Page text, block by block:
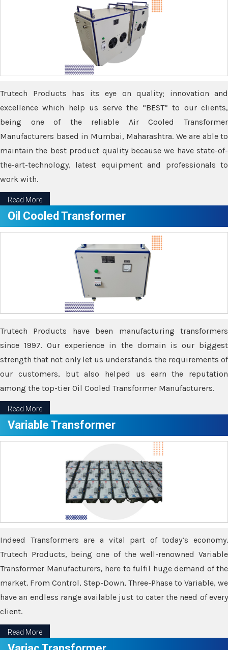
Trutech Products has its eye on quality; innovation and
excellence which help us serve the “BEST” to our clients,
being one of the reliable Air Cooled Transformer
Manufacturers based in Mumbai, Maharashtra. We are able to
maintain the best product quality because we have state-of-
the-art-technology, latest equipment and professionals to
work with.
Read More
Oil Cooled Transformer
Trutech Products have been manufacturing transformers
since 1997. Our experience in the domain is our biggest
strength that not only let us understands the requirements of
our customers, but also helped us earn the reputation
among the top-tier Oil Cooled Transformer Manufacturers.
Read More
Variable Transformer
Indeed Transformers are a vital part of today’s economy.
Trutech Products, being one of the well-renowned Variable
Transformer Manufacturers, here to fulfil huge demand of the
market. From Control, Step-Down, Three-Phase to Variable, we
have an endless range available just to cater the need of every
client.
Read More